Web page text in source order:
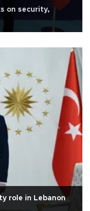
on security,
role in Lebanon